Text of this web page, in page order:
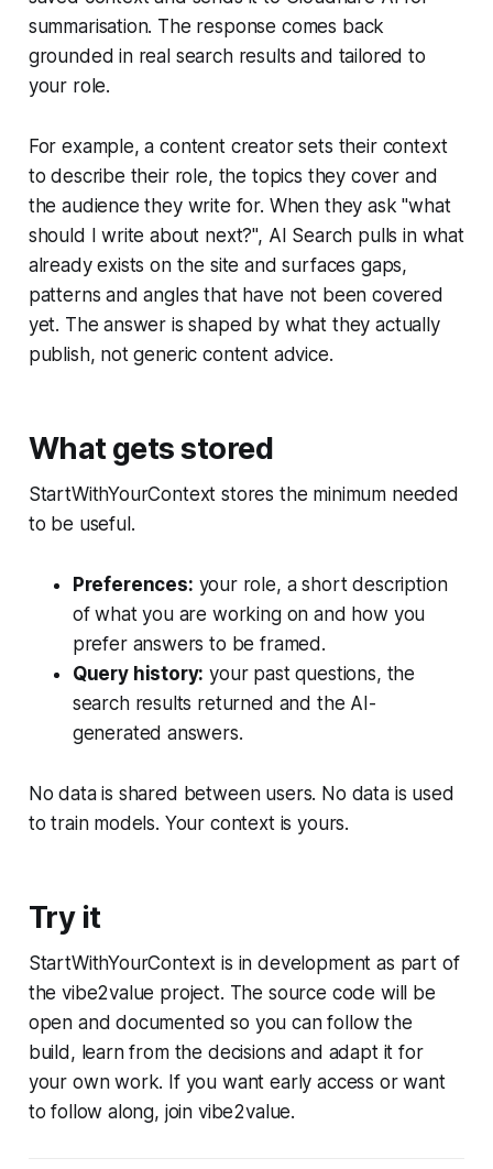
summarisation. The response comes back
grounded in real search results and tailored to
your role.
For example, a content creator sets their context
to describe their role, the topics they cover and
the audience they write for. When they ask "what
should I write about next?", AI Search pulls in what
already exists on the site and surfaces gaps,
patterns and angles that have not been covered
yet. The answer is shaped by what they actually
publish, not generic content advice.
What gets stored
StartWithYourContext stores the minimum needed
to be useful.
Preferences: your role, a short description
of what you are working on and how you
prefer answers to be framed.
Query history: your past questions, the
search results returned and the AI-
generated answers.
No data is shared between users. No data is used
to train models. Your context is yours.
Try it
StartWithYourContext is in development as part of
the vibe2value project. The source code will be
open and documented so you can follow the
build, learn from the decisions and adapt it for
your own work. If you want early access or want
to follow along, join vibe2value.